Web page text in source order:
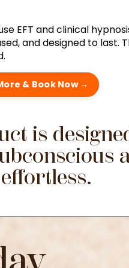
EFT and clinical
and designed to last.
& Book Now →
is